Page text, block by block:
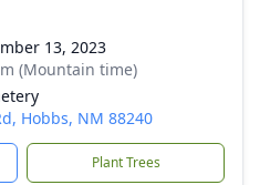
13, 2023
(Mountain time)
Hobbs, NM 88240
Plant Trees